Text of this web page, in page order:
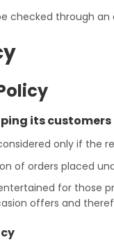
checked through
its
only if the
of orders placed
for those
offers and